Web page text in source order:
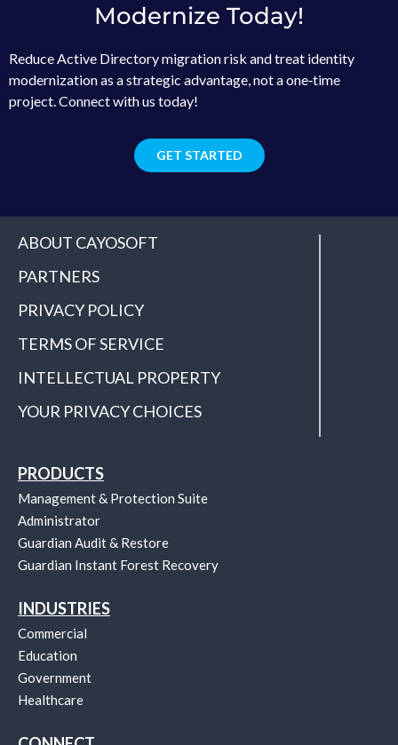
Modernize Today!
Reduce Active Directory migration risk and treat identity
modernization as a strategic advantage, not a one‑time
project. Connect with us today!
GET STARTED
ABOUT CAYOSOFT
PARTNERS
PRIVACY POLICY
TERMS OF SERVICE
INTELLECTUAL PROPERTY
YOUR PRIVACY CHOICES
PRODUCTS
Management & Protection Suite
Administrator
Guardian Audit & Restore
Guardian Instant Forest Recovery
INDUSTRIES
Commercial
Education
Government
Healthcare